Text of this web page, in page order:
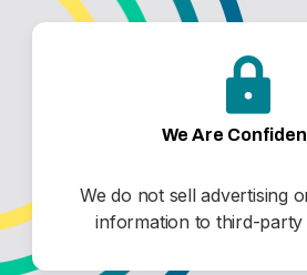
We Are
We do not sell advertising
information to third-party